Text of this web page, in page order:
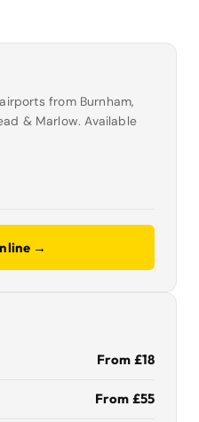
from Burnham,
& Marlow. Available
→
From £18
From £55